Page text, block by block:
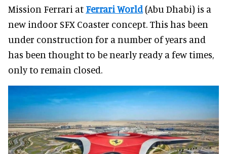
Mission Ferrari at Ferrari World(Abu Dhabi) is a
new indoor SFX Coaster concept. This has been
under construction for a number of years and
has been thought to be nearly ready a few times,
only to remain closed.